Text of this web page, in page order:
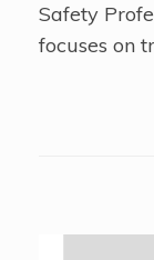
Safety
focuses on